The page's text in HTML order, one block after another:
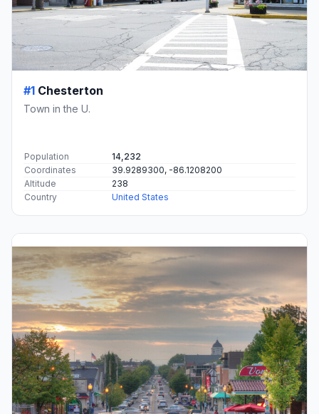
#1 Chesterton
Town in the U.
Population
14,232
Coordinates
39.9289300, -86.1208200
Altitude
238
Country
United States